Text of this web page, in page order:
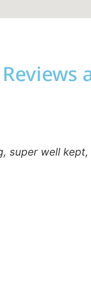
Reviews
super well